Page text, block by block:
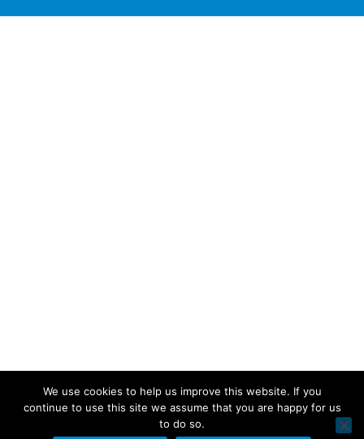
We use cookies to help us improve this website. If you
continue to use this site we assume that you are happy for us
to do so.